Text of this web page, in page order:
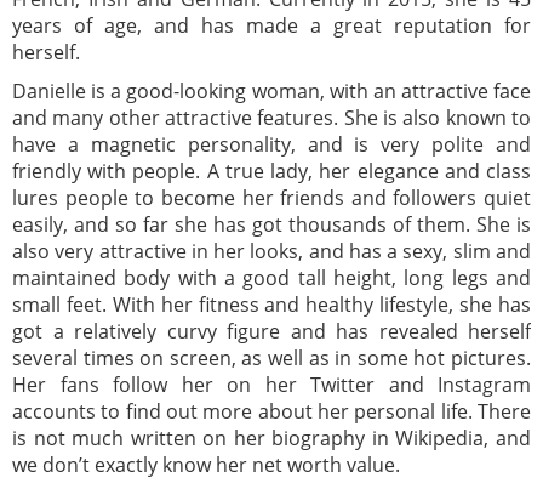
years of age, and has made a great reputation for
herself.
Danielle is a good-looking woman, with an attractive face
and many other attractive features. She is also known to
have a magnetic personality, and is very polite and
friendly with people. A true lady, her elegance and class
lures people to become her friends and followers quiet
easily, and so far she has got thousands of them. She is
also very attractive in her looks, and has a sexy, slim and
maintained body with a good tall height, long legs and
small feet. With her fitness and healthy lifestyle, she has
got a relatively curvy figure and has revealed herself
several times on screen, as well as in some hot pictures.
Her fans follow her on her Twitter and Instagram
accounts to find out more about her personal life. There
is not much written on her biography in Wikipedia, and
we don’t exactly know her net worth value.